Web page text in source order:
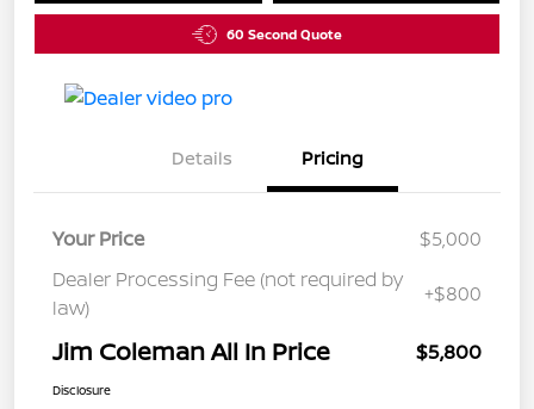
60 Second Quote
Details Pricing
Your Price
$5,000
Dealer Processing Fee (not required by
law)
+$800
Jim Coleman All In Price $5,800
Disclosure